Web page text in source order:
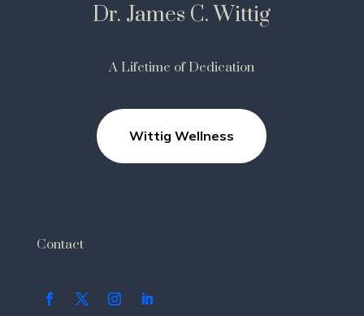
Dr. James C. Wittig
A Lifetime of Dedication
Wittig Wellness
Contact